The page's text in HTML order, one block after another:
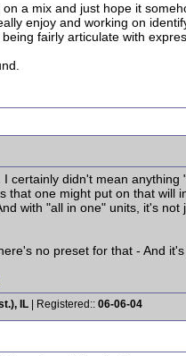
a mix and just hope it
enjoy and working on
fairly articulate with
certainly didn't mean
one might put on that
with "all in one" units, it's
no preset for that - And
IL | Registered:: 06-06-04